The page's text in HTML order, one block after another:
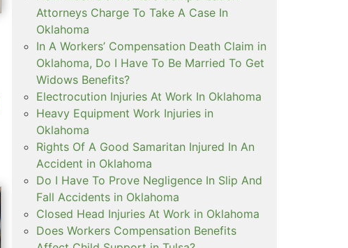
Attorneys Charge To Take A Case In
Oklahoma
In A Workers’ Compensation Death Claim in
Oklahoma, Do I Have To Be Married To Get
Widows Benefits?
Electrocution Injuries At Work In Oklahoma
Heavy Equipment Work Injuries in
Oklahoma
Rights Of A Good Samaritan Injured In An
Accident in Oklahoma
Do I Have To Prove Negligence In Slip And
Fall Accidents in Oklahoma
Closed Head Injuries At Work in Oklahoma
Does Workers Compensation Benefits